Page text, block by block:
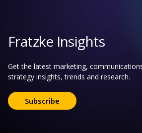
Fratzke Insights
Get the latest marketing,
strategy insights, trends and research.
Subscribe